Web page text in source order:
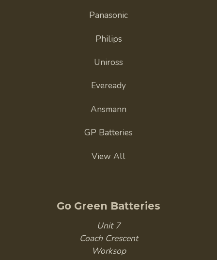
Panasonic
Philips
Uniross
Eveready
Ansmann
GP Batteries
View All
Go Green Batteries
Unit 7
Coach Crescent
Worksop